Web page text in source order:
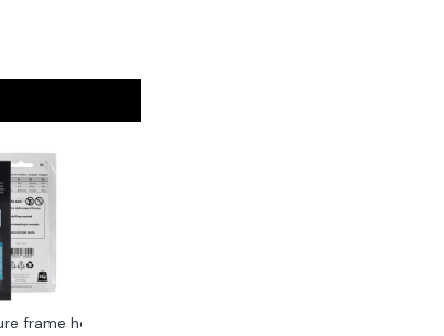
frame hook 2-pack